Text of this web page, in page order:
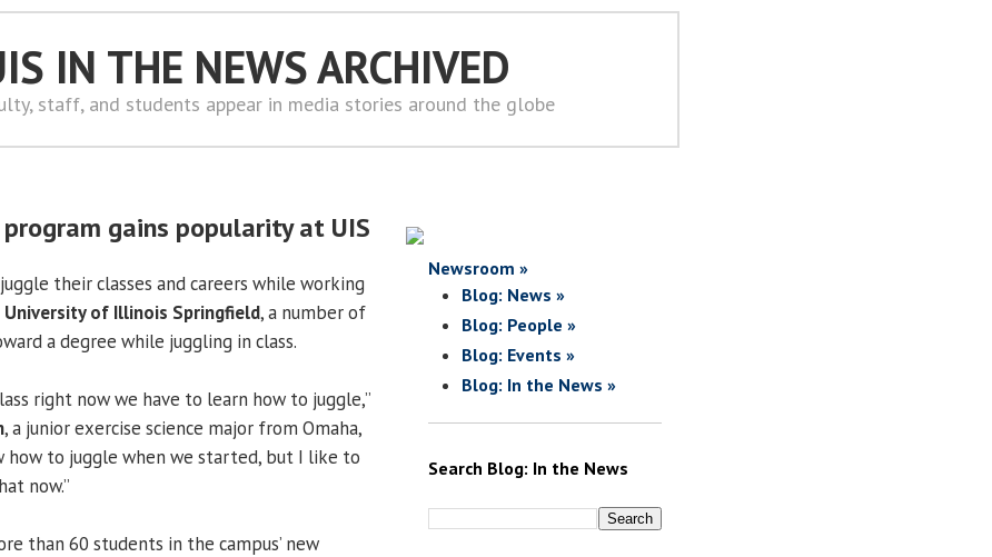
IN THE NEWS ARCHIVED
staff, and students appear in media stories around the globe
program gains popularity at UIS
their classes and careers while working
University of Illinois Springfield, a number of
a degree while juggling in class.
right now we have to learn how to juggle,”
, a junior exercise science major from Omaha,
how to juggle when we started, but I like to
now.”
than 60 students in the campus’ new
Newsroom »
Blog: News »
Blog: People »
Blog: Events »
Blog: In the News »
Search Blog: In the News